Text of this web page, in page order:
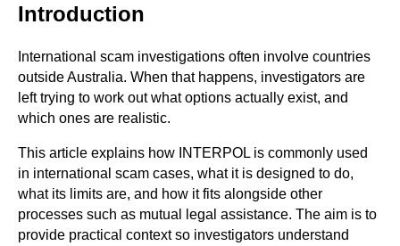
Introduction
International scam investigations often involve countries
outside Australia. When that happens, investigators are
left trying to work out what options actually exist, and
which ones are realistic.
This article explains how INTERPOL is commonly used
in international scam cases, what it is designed to do,
what its limits are, and how it fits alongside other
processes such as mutual legal assistance. The aim is to
provide practical context so investigators understand